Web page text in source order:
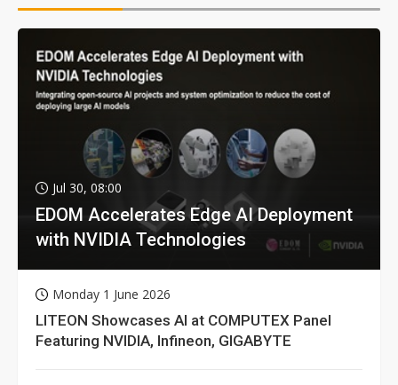
Jul 30, 08:00
EDOM Accelerates Edge AI Deployment
with NVIDIA Technologies
Monday 1 June 2026
LITEON Showcases AI at COMPUTEX Panel
Featuring NVIDIA, Infineon, GIGABYTE